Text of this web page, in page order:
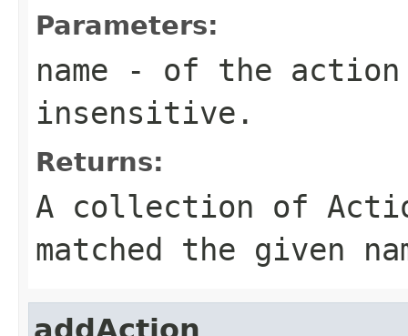
Parameters:
name - of the action
insensitive.
Returns:
A collection of
matched the given
addAction